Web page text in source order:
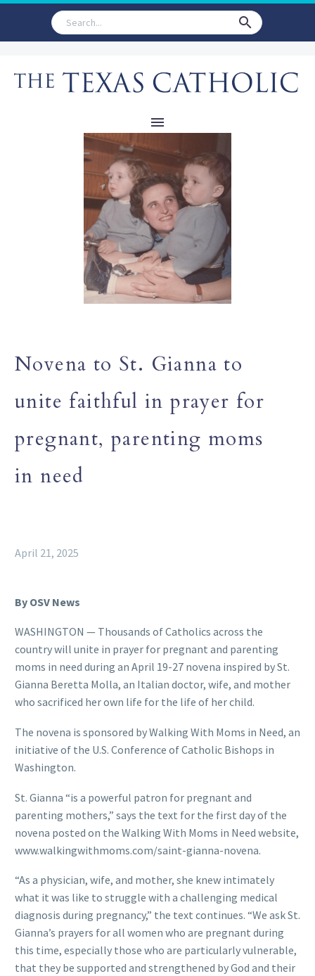
Novena to St. Gianna to
unite faithful in prayer for
pregnant, parenting moms
in need
April 21, 2025
By OSV News
WASHINGTON — Thousands of Catholics across the
country will unite in prayer for pregnant and parenting
moms in need during an April 19-27 novena inspired by St.
Gianna Beretta Molla, an Italian doctor, wife, and mother
who sacrificed her own life for the life of her child.
The novena is sponsored by Walking With Moms in Need, an
initiative of the U.S. Conference of Catholic Bishops in
Washington.
St. Gianna “is a powerful patron for pregnant and
parenting mothers,” says the text for the first day of the
novena posted on the Walking With Moms in Need website,
www.walkingwithmoms.com/saint-gianna-novena.
“As a physician, wife, and mother, she knew intimately
what it was like to struggle with a challenging medical
diagnosis during pregnancy,” the text continues. “We ask St.
Gianna’s prayers for all women who are pregnant during
this time, especially those who are particularly vulnerable,
that they be supported and strengthened by God and their